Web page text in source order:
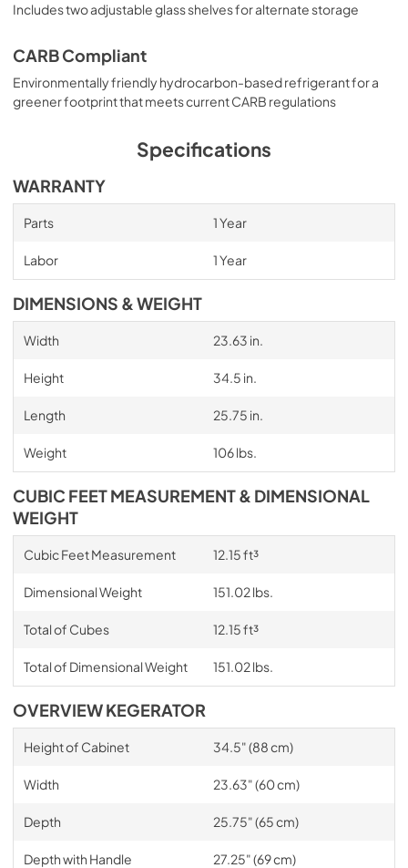
Includes two adjustable glass shelves for alternate storage
CARB Compliant
Environmentally friendly hydrocarbon-based refrigerant for a
greener footprint that meets current CARB regulations
Specifications
WARRANTY
Parts 1 Year
Labor 1 Year
DIMENSIONS & WEIGHT
Width 23.63 in.
Height 34.5 in.
Length 25.75 in.
Weight 106 lbs.
CUBIC FEET MEASUREMENT & DIMENSIONAL
WEIGHT
Cubic Feet Measurement 12.15 ft³
Dimensional Weight 151.02 lbs.
Total of Cubes 12.15 ft³
Total of Dimensional Weight 151.02 lbs.
OVERVIEW KEGERATOR
Height of Cabinet 34.5" (88 cm)
Width 23.63" (60 cm)
Depth 25.75" (65 cm)
Depth with Handle 27.25" (69 cm)